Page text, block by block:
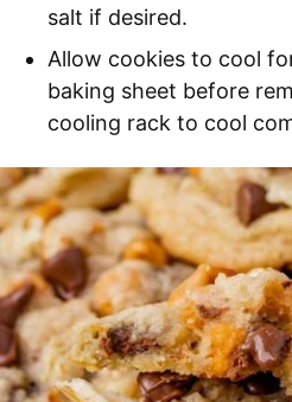
salt if desired.
Allow cookies to cool
baking sheet before
cooling rack to cool